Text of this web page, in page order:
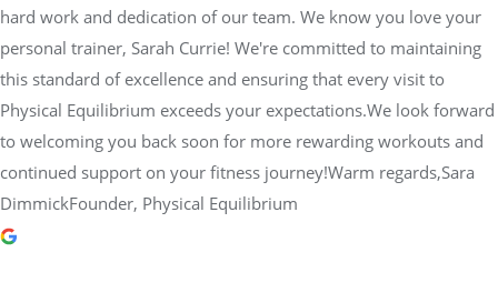
hard work and dedication of our team. We know you love your
personal trainer, Sarah Currie! We're committed to maintaining
this standard of excellence and ensuring that every visit to
Physical Equilibrium exceeds your expectations.We look forward
to welcoming you back soon for more rewarding workouts and
continued support on your fitness journey!Warm regards,Sara
DimmickFounder, Physical Equilibrium